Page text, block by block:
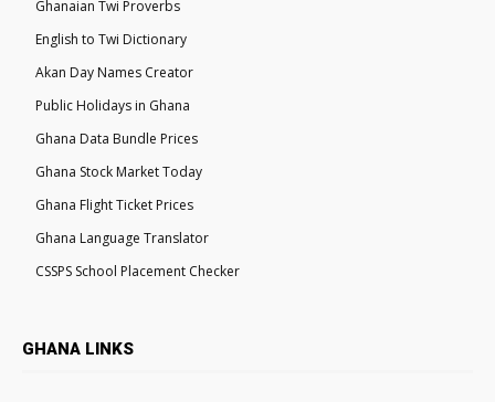
Ghanaian Twi Proverbs
English to Twi Dictionary
Akan Day Names Creator
Public Holidays in Ghana
Ghana Data Bundle Prices
Ghana Stock Market Today
Ghana Flight Ticket Prices
Ghana Language Translator
CSSPS School Placement Checker
GHANA LINKS